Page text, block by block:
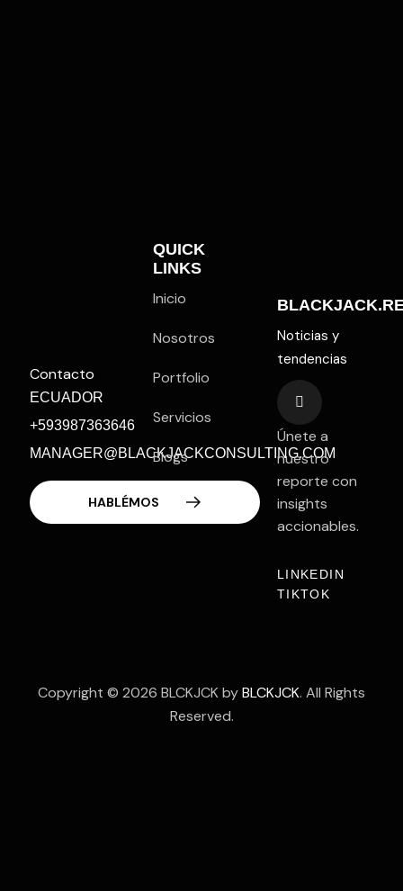
Contacto
ECUADOR
+593987363646
MANAGER@BLACKJACKCONSULTING.COM
QUICK
LINKS
Inicio
Nosotros
Portfolio
Servicios
Blogs
Contacto
Noticias y
tendencias
Únete a
nuestro
reporte con
insights
accionables.
LINKEDIN
TIKTOK
Copyright © 2026 BLCKJCK byBLCKJCK. All Rights
Reserved.